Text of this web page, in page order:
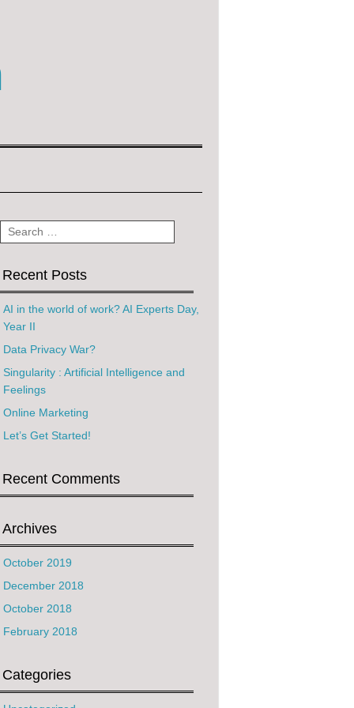
Search
Recent Posts
AI in the world of work? AI Experts Day,
Year II
Data Privacy War?
Singularity : Artificial Intelligence and
Feelings
Online Marketing
Let’s Get Started!
Recent Comments
Archives
October 2019
December 2018
October 2018
February 2018
Categories